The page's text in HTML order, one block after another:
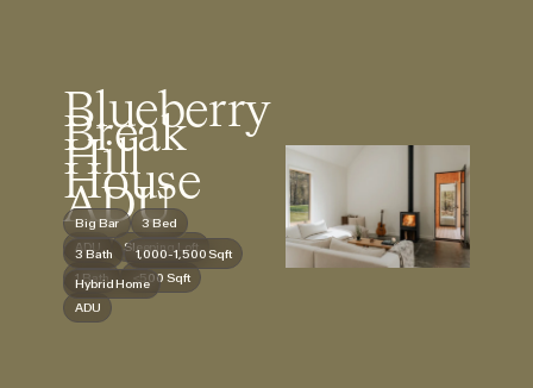
Blueberry
Hill
ADU
ADU
Sleeping Loft
1 Bath
<500 Sqft
ADU
Break
House
Big Bar
3 Bed
3 Bath
1,000-1,500 Sqft
Hybrid Home